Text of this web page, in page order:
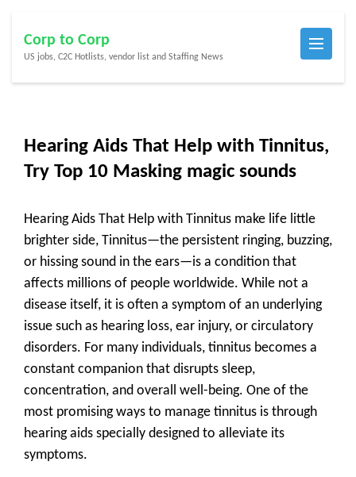
content
(Press
Corp to Corp
US jobs, C2C Hotlists, vendor list and Staffing News
Hearing Aids That Help with Tinnitus,
Try Top 10 Masking magic sounds
Hearing Aids That Help with Tinnitus make life little
brighter side, Tinnitus—the persistent ringing, buzzing,
or hissing sound in the ears—is a condition that
affects millions of people worldwide. While not a
disease itself, it is often a symptom of an underlying
issue such as hearing loss, ear injury, or circulatory
disorders. For many individuals, tinnitus becomes a
constant companion that disrupts sleep,
concentration, and overall well-being. One of the
most promising ways to manage tinnitus is through
hearing aids specially designed to alleviate its
symptoms.